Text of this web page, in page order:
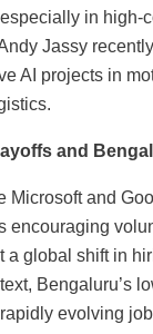
in high-
Jassy
AI projects in
and
Microsoft and
encouraging
a global shift in
Bengaluru’s
evolving